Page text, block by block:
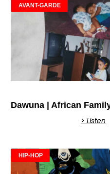
AVANT-GARDE
Dawuna | African
> Listen
HIP-HOP